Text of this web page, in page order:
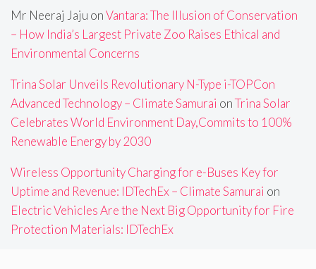
Mr Neeraj Jaju onVantara: The Illusion of Conservation
– How India’s Largest Private Zoo Raises Ethical and
Environmental Concerns
Trina Solar Unveils Revolutionary N-Type i-TOPCon
Advanced Technology – Climate Samurai onTrina Solar
Celebrates World Environment Day,Commits to 100%
Renewable Energy by 2030
Wireless Opportunity Charging for e-Buses Key for
Uptime and Revenue: IDTechEx – Climate Samurai on
Electric Vehicles Are the Next Big Opportunity for Fire
Protection Materials: IDTechEx